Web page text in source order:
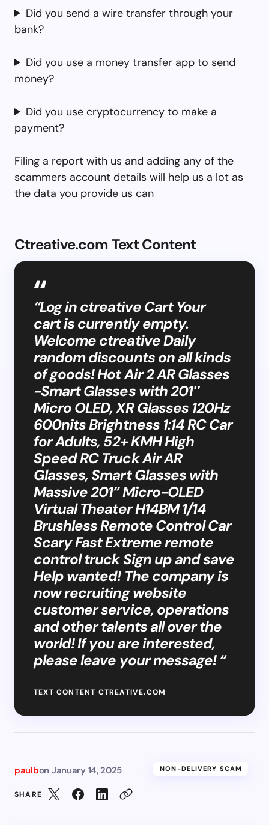
Did you send a wire transfer through your
bank?
Did you use a money transfer app to send
money?
Did you use cryptocurrency to make a
payment?
Filing a report with us and adding any of the
scammers account details will help us a lot as
the data you provide us can
Ctreative.com Text Content
“Log in ctreative Cart Your
cart is currently empty.
Welcome ctreative Daily
random discounts on all kinds
of goods! Hot Air 2 AR Glasses
-Smart Glasses with 201″
Micro OLED, XR Glasses 120Hz
600nits Brightness 1:14 RC Car
for Adults, 52+ KMH High
Speed RC Truck Air AR
Glasses, Smart Glasses with
Massive 201” Micro-OLED
Virtual Theater H14BM 1/14
Brushless Remote Control Car
Scary Fast Extreme remote
control truck Sign up and save
Help wanted! The company is
now recruiting website
customer service, operations
and other talents all over the
world! If you are interested,
please leave your message! “
TEXT CONTENT CTREATIVE.COM
paulbon January 14, 2025 NON-DELIVERY SCAM
SHARE